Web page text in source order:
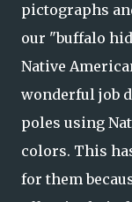
pictographs
our "buffalo
Native
wonderful job
poles using
colors. This
for them